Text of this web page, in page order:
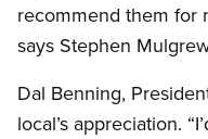
recommend them for
says Stephen
Dal Benning,
local’s appreciation.